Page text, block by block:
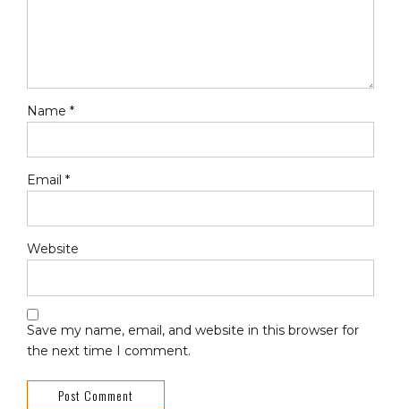
Name *
Email *
Website
Save my name, email, and website in this browser for
the next time I comment.
Post Comment